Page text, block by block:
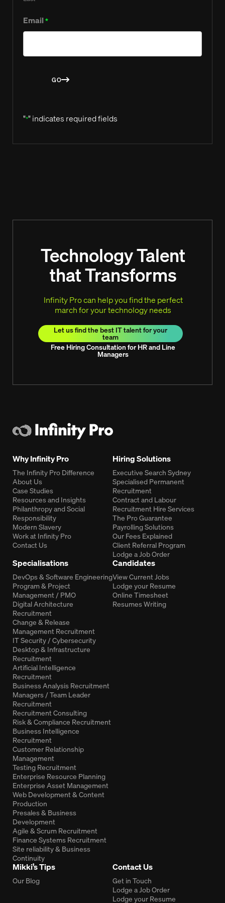
"*" indicates required fields
Email *
GO
Technology Talent
that Transforms
Infinity Pro can help you find the perfect
march for your technology needs
Let us find the best IT talent for your
team
Free Hiring Consultation for HR and Line
Managers
Why Infinity Pro
The Infinity Pro Difference
About Us
Case Studies
Resources and Insights
Philanthropy and Social
Responsibility
Modern Slavery
Work at Infinity Pro
Contact Us
Hiring Solutions
Executive Search Sydney
Specialised Permanent
Recruitment
Contract and Labour
Recruitment Hire Services
The Pro Guarantee
Payrolling Solutions
Our Fees Explained
Client Referral Program
Lodge a Job Order
Specialisations
DevOps & Software Engineering
Program & Project
Management / PMO
Digital Architecture
Recruitment
Change & Release
Management Recruitment
IT Security / Cybersecurity
Desktop & Infrastructure
Recruitment
Artificial Intelligence
Recruitment
Business Analysis Recruitment
Managers / Team Leader
Recruitment
Recruitment Consulting
Risk & Compliance Recruitment
Business Intelligence
Recruitment
Customer Relationship
Management
Testing Recruitment
Enterprise Resource Planning
Enterprise Asset Management
Web Development & Content
Production
Presales & Business
Development
Agile & Scrum Recruitment
Finance Systems Recruitment
Site reliability & Business
Continuity
Candidates
View Current Jobs
Lodge your Resume
Online Timesheet
Resumes Writing
Mikki’s Tips
Our Blog
Contact Us
Get in Touch
Lodge a Job Order
Lodge your Resume